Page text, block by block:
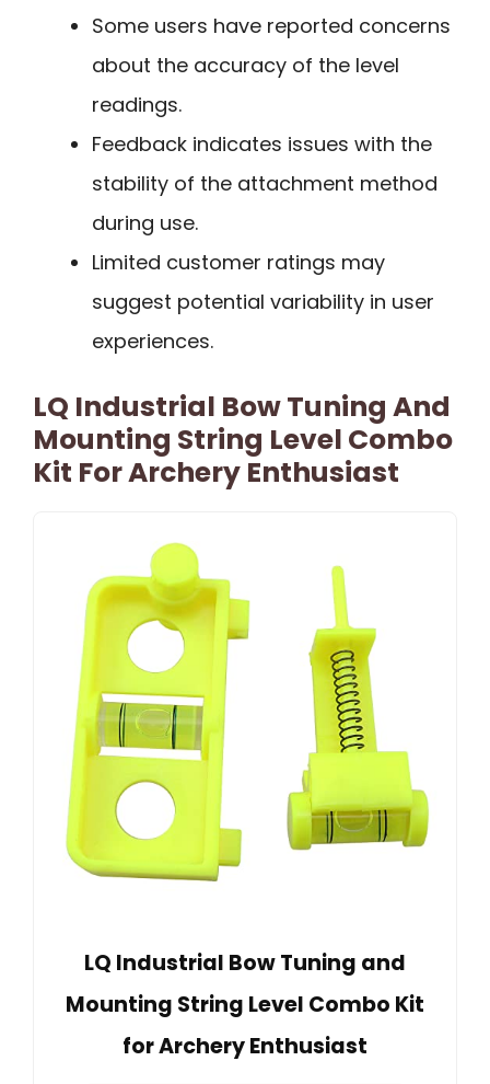
Some users have reported concerns
about the accuracy of the level
readings.
Feedback indicates issues with the
stability of the attachment method
during use.
Limited customer ratings may
suggest potential variability in user
experiences.
LQ Industrial Bow Tuning And
Mounting String Level Combo
Kit For Archery Enthusiast
LQ Industrial Bow Tuning and
Mounting String Level Combo Kit
for Archery Enthusiast